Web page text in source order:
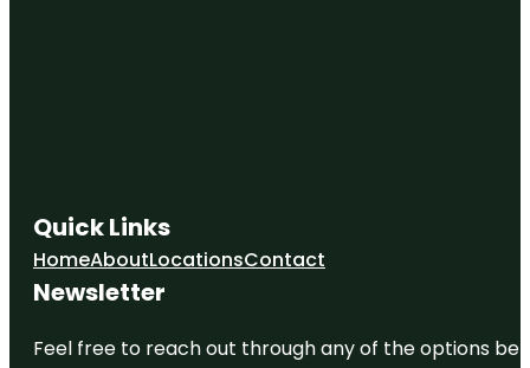
Quick Links
HomeAboutLocationsContact
Newsletter
Feel free to reach out through any of the options